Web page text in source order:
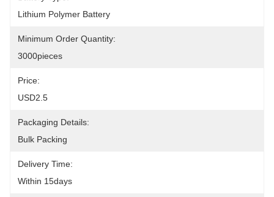
Lithium Polymer Battery
Minimum Order Quantity:
3000pieces
Price:
USD2.5
Packaging Details:
Bulk Packing
Delivery Time:
Within 15days